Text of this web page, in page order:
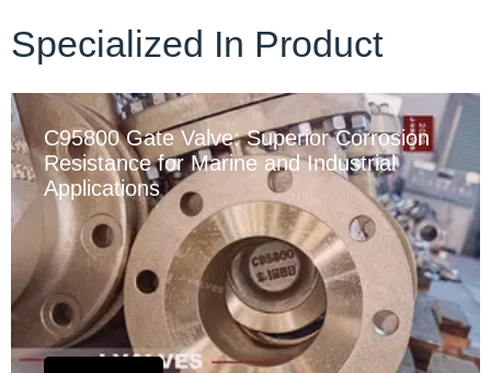
Specialized In Product
C95800 Gate Valve: Superior Corrosion
Resistance for Marine and Industrial
Applications